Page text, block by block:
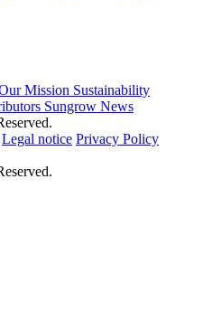
Mission Sustainability
Sungrow News
Legal notice Privacy Policy